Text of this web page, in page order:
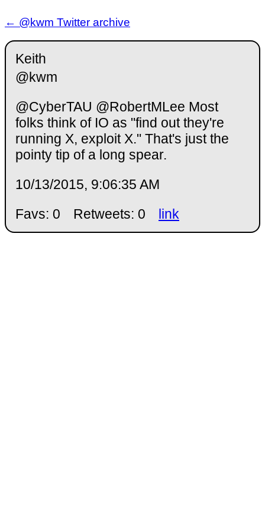
← @kwm Twitter archive
Keith
@kwm
@CyberTAU @RobertMLee Most
folks think of IO as "find out they're
running X, exploit X." That's just the
pointy tip of a long spear.
10/13/2015, 9:06:35 AM
Favs: 0
Retweets: 0 link